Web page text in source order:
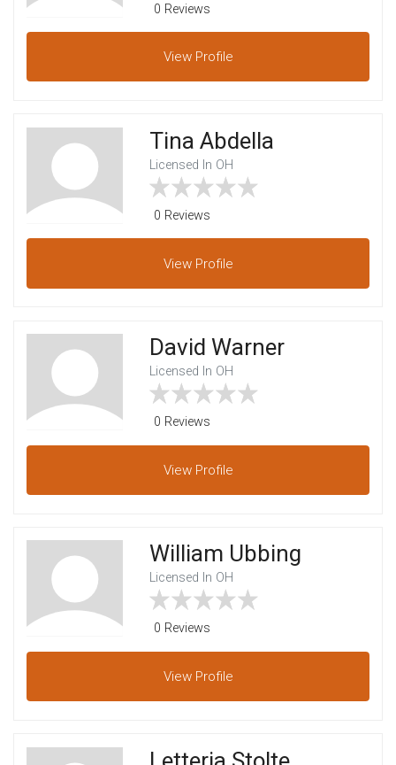
0 Reviews
View Profile
Tina Abdella
Licensed In OH
0 Reviews
View Profile
David Warner
Licensed In OH
0 Reviews
View Profile
William Ubbing
Licensed In OH
0 Reviews
View Profile